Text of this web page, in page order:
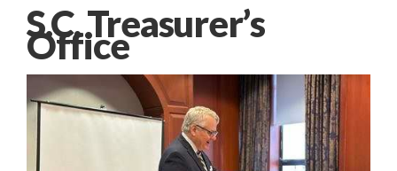
S.C. Treasurer’s
Office